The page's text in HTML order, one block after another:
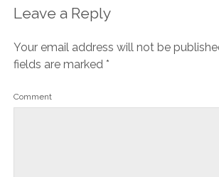
Leave a Reply
Your email address will not be
fields are marked *
Comment